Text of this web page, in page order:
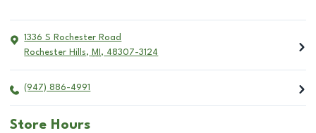
1336 S Rochester Road
Rochester Hills, MI , 48307-3124
(947) 886-4991
Store Hours